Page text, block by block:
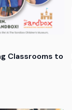
Classrooms to